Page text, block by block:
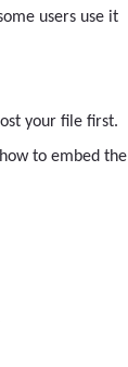
users use it
your file first.
to embed the